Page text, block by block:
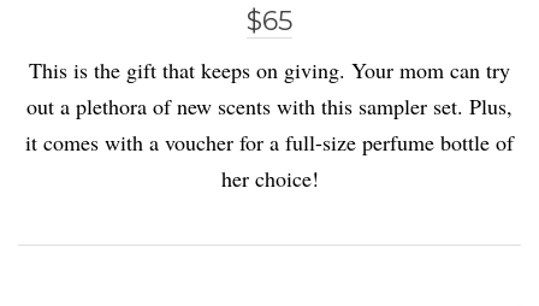
$65
This is the gift that keeps on giving. Your mom can try
out a plethora of new scents with this sampler set. Plus,
it comes with a voucher for a full-size perfume bottle of
her choice!